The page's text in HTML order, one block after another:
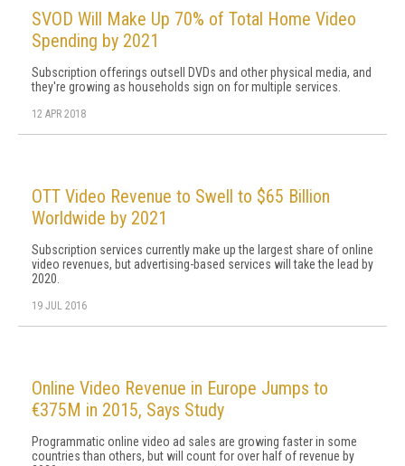
SVOD Will Make Up 70% of Total Home Video
Spending by 2021
Subscription offerings outsell DVDs and other physical media, and
they're growing as households sign on for multiple services.
12 APR 2018
OTT Video Revenue to Swell to $65 Billion
Worldwide by 2021
Subscription services currently make up the largest share of online
video revenues, but advertising-based services will take the lead by
2020.
19 JUL 2016
Online Video Revenue in Europe Jumps to
€375M in 2015, Says Study
Programmatic online video ad sales are growing faster in some
countries than others, but will count for over half of revenue by